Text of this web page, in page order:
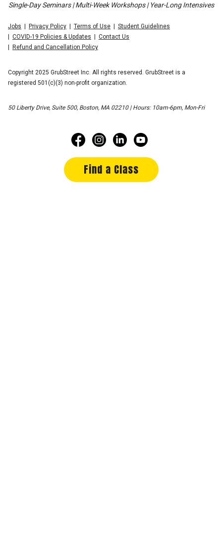
Single-Day Seminars | Multi-Week Workshops | Year-Long Intensives
Jobs Privacy Policy Terms of Use
Student Guidelines
COVID-19 Policies & Updates
Contact Us
Refund and Cancellation Policy
Copyright 2025 GrubStreet Inc. All rights reserved. GrubStreet is a
registered 501(c)(3) non-profit organization.
50 Liberty Drive, Suite 500, Boston, MA 02210 | Hours: 10am-6pm, Mon-Fri
Find a Class